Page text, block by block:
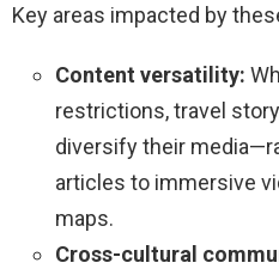
Key areas impacted by
Content versatility:
restrictions, travel
diversify their
articles to immersive
maps.
Cross-cultural